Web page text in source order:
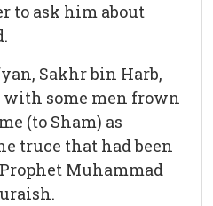
to ask him about
Sakhr bin Harb,
with some men frown
(to Sham) as
truce that had been
Muhammad